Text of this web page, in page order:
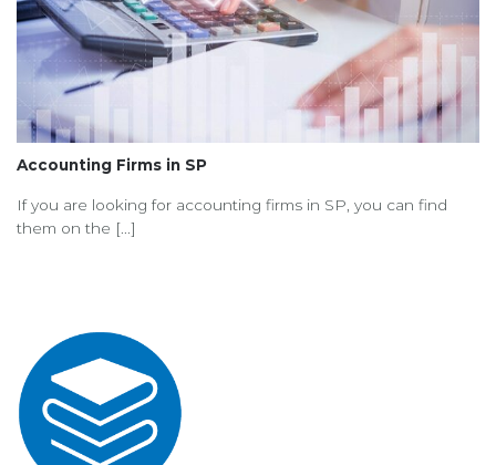
Accounting Firms in SP
If you are looking for accounting firms in SP, you can find
them on the [...]